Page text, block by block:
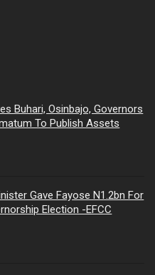
Buhari, Osinbajo, Governors
To Publish Assets
Gave Fayose N1.2bn For
Election -EFCC